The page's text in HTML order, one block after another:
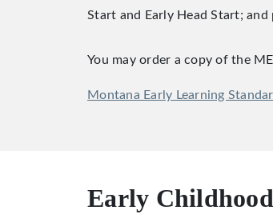
Start and Early Head Start; and
You may order a copy of the
Montana Early Learning
Early